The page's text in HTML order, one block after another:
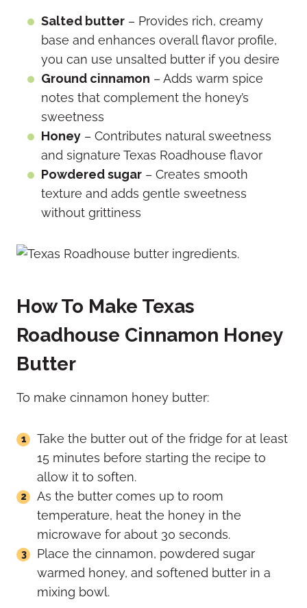
Salted butter – Provides rich, creamy
base and enhances overall flavor profile,
you can use unsalted butter if you desire
Ground cinnamon – Adds warm spice
notes that complement the honey’s
sweetness
Honey – Contributes natural sweetness
and signature Texas Roadhouse flavor
Powdered sugar – Creates smooth
texture and adds gentle sweetness
without grittiness
How To Make Texas
Roadhouse Cinnamon Honey
Butter
To make cinnamon honey butter:
Take the butter out of the fridge for at least
15 minutes before starting the recipe to
allow it to soften.
As the butter comes up to room
temperature, heat the honey in the
microwave for about 30 seconds.
Place the cinnamon, powdered sugar
warmed honey, and softened butter in a
mixing bowl.